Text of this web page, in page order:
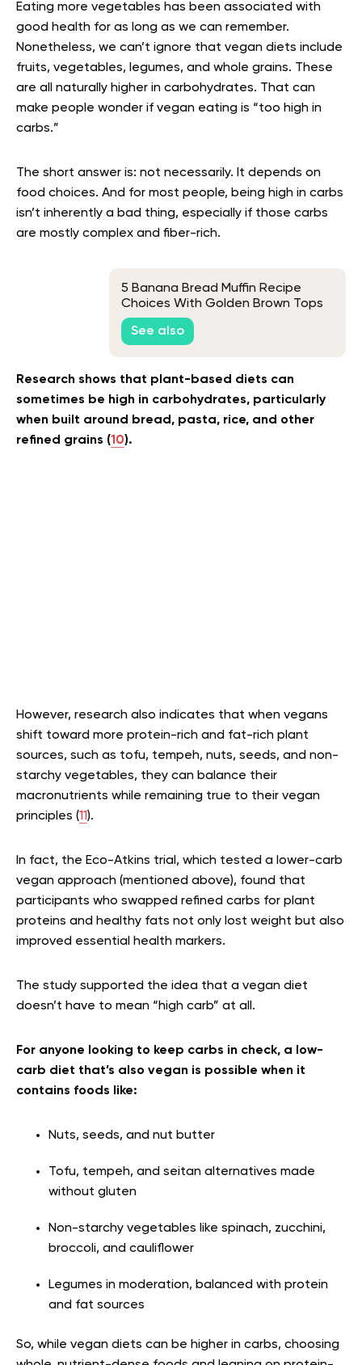
Eating more vegetables has been associated with
good health for as long as we can remember.
Nonetheless, we can’t ignore that vegan diets include
fruits, vegetables, legumes, and whole grains. These
are all naturally higher in carbohydrates. That can
make people wonder if vegan eating is “too high in
carbs.”
The short answer is: not necessarily. It depends on
food choices. And for most people, being high in carbs
isn’t inherently a bad thing, especially if those carbs
are mostly complex and fiber-rich.
5 Banana Bread Muffin Recipe
Choices With Golden Brown Tops
and Soft Centers
See also
Research shows that plant-based diets can
sometimes be high in carbohydrates, particularly
when built around bread, pasta, rice, and other
refined grains (10).
However, research also indicates that when vegans
shift toward more protein-rich and fat-rich plant
sources, such as tofu, tempeh, nuts, seeds, and non-
starchy vegetables, they can balance their
macronutrients while remaining true to their vegan
principles (11).
In fact, the Eco-Atkins trial, which tested a lower-carb
vegan approach (mentioned above), found that
participants who swapped refined carbs for plant
proteins and healthy fats not only lost weight but also
improved essential health markers.
The study supported the idea that a vegan diet
doesn’t have to mean “high carb” at all.
For anyone looking to keep carbs in check, a low-
carb diet that’s also vegan is possible when it
contains foods like:
Nuts, seeds, and nut butter
Tofu, tempeh, and seitan alternatives made
without gluten
Non-starchy vegetables like spinach, zucchini,
broccoli, and cauliflower
Legumes in moderation, balanced with protein
and fat sources
So, while vegan diets can be higher in carbs, choosing